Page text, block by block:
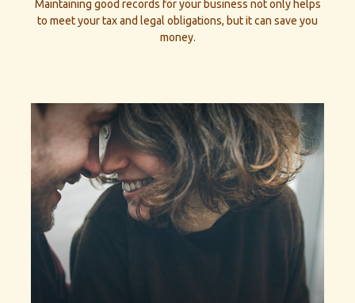
Maintaining good records for your business not only helps
to meet your tax and legal obligations, but it can save you
money.